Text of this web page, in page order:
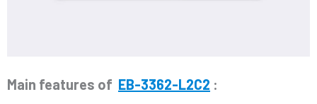
Main features of EB-3362-L2C2 :